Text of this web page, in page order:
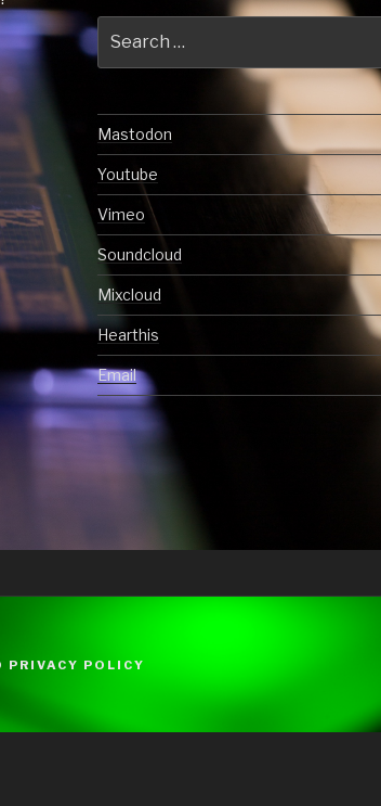
Search
for:
Mastodon
Youtube
Vimeo
Soundcloud
Mixcloud
Hearthis
Email
PRIVACY POLICY